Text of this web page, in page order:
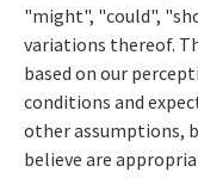
"might", "could",
variations thereof.
based on our
conditions and
other assumptions,
believe are